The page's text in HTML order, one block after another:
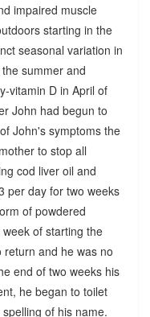
impaired muscle
starting in the
seasonal variation in
summer and
vitamin D in April of
John had begun to
John's symptoms the
to stop all
cod liver oil and
per day for two weeks
of powdered
of starting the
and he was no
end of two weeks his
he began to toilet
of his name.